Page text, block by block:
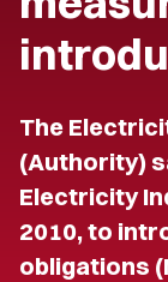
The
(Authority)
Electricity
2010, to
obligations